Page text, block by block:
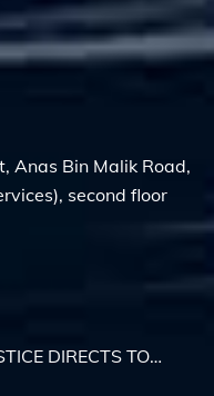
Anas Bin Malik Road,
second floor
DIRECTS TO